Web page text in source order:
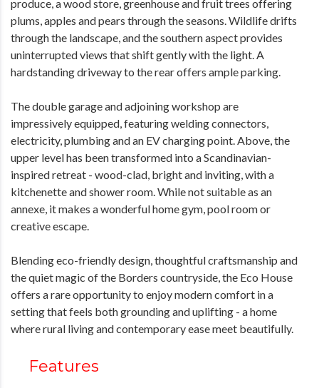
produce, a wood store, greenhouse and fruit trees offering
plums, apples and pears through the seasons. Wildlife drifts
through the landscape, and the southern aspect provides
uninterrupted views that shift gently with the light. A
hardstanding driveway to the rear offers ample parking.
The double garage and adjoining workshop are
impressively equipped, featuring welding connectors,
electricity, plumbing and an EV charging point. Above, the
upper level has been transformed into a Scandinavian-
inspired retreat - wood-clad, bright and inviting, with a
kitchenette and shower room. While not suitable as an
annexe, it makes a wonderful home gym, pool room or
creative escape.
Blending eco-friendly design, thoughtful craftsmanship and
the quiet magic of the Borders countryside, the Eco House
offers a rare opportunity to enjoy modern comfort in a
setting that feels both grounding and uplifting - a home
where rural living and contemporary ease meet beautifully.
Features